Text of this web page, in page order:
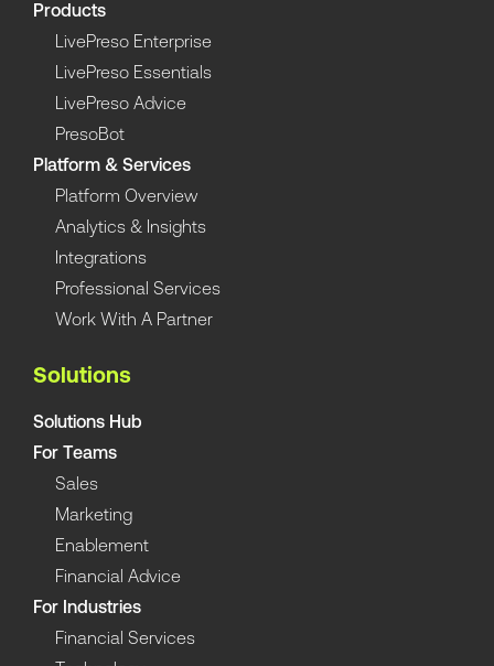
Products
LivePreso Enterprise
LivePreso Essentials
LivePreso Advice
PresoBot
Platform & Services
Platform Overview
Analytics & Insights
Integrations
Professional Services
Work With A Partner
Solutions
Solutions Hub
For Teams
Sales
Marketing
Enablement
Financial Advice
For Industries
Financial Services